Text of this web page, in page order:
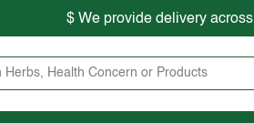
Heritage Ancient Games
Pooja Essentials
$ We provide delivery
Free shipping is available for the